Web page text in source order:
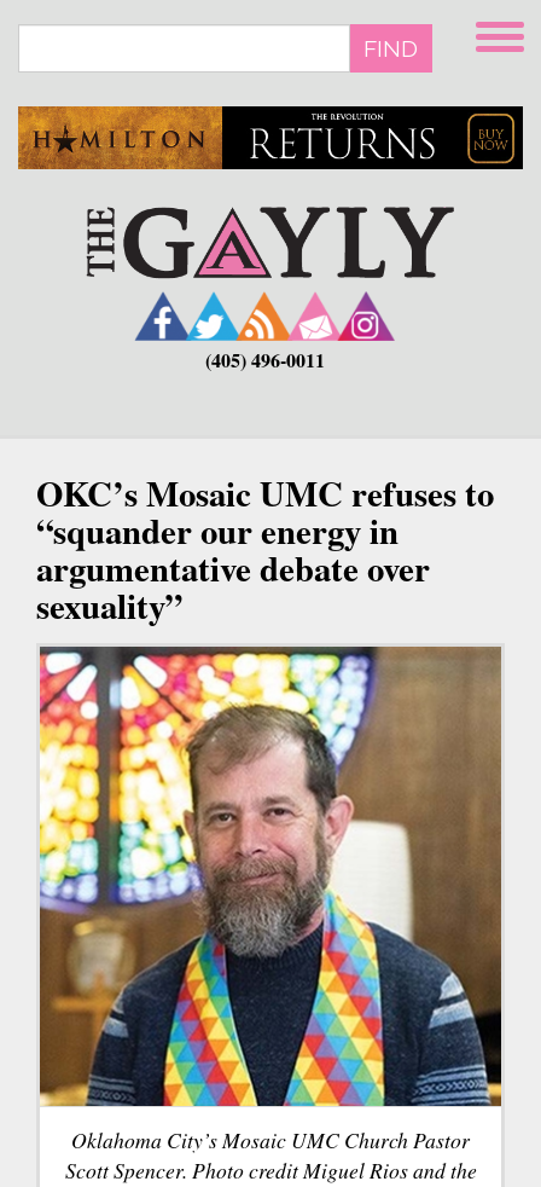
main
FIND
(405) 496-0011
OKC’s Mosaic UMC refuses to
“squander our energy in
argumentative debate over
sexuality”
Oklahoma City’s Mosaic UMC Church Pastor
Scott Spencer. Photo credit Miguel Rios and the